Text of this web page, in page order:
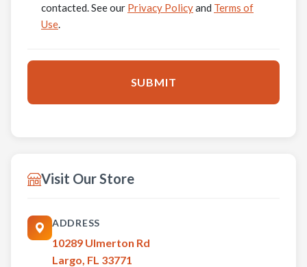
contacted. See our Privacy Policyand Terms of
Use.
Visit Our Store
ADDRESS
10289 Ulmerton Rd
Largo, FL 33771